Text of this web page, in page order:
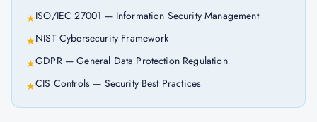
★ISO/IEC 27001 — Information Security Management
★NIST Cybersecurity Framework
★GDPR — General Data Protection Regulation
★CIS Controls — Security Best Practices